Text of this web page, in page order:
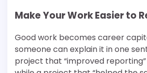
Make Your Work Easier to
Good work becomes career
someone can explain it in one
project that “improved